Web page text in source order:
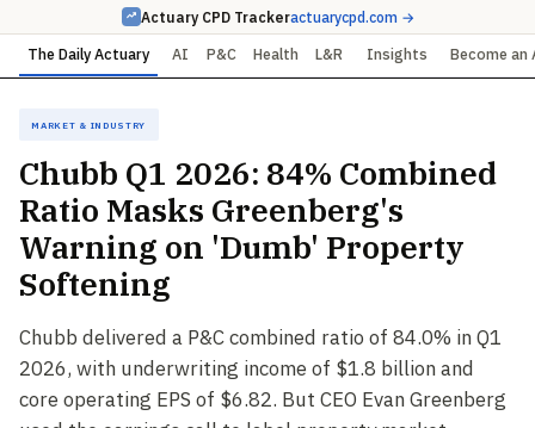
Actuary CPD Trackeractuarycpd.com →
The Daily Actuary AI P&C Health L&R Insights Become an
Market & Industry
Chubb Q1 2026: 84% Combined
Ratio Masks Greenberg's
Warning on 'Dumb' Property
Softening
Chubb delivered a P&C combined ratio of 84.0% in Q1
2026, with underwriting income of $1.8 billion and
core operating EPS of $6.82. But CEO Evan Greenberg